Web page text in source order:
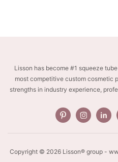
Lisson has become #1 squeeze
most competitive custom cosmetic
strengths in industry experience,
Copyright © 2026 Lisson® group -